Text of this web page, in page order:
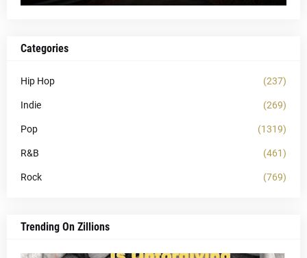
Categories
Hip Hop (237)
Indie (269)
Pop (1319)
R&B (461)
Rock (769)
Trending On Zillions